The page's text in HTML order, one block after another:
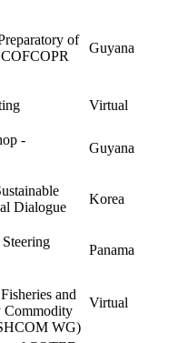
of
Guyana
Virtual
-
Guyana
Dialogue
Korea
Panama
and
Commodity
WG)
Virtual